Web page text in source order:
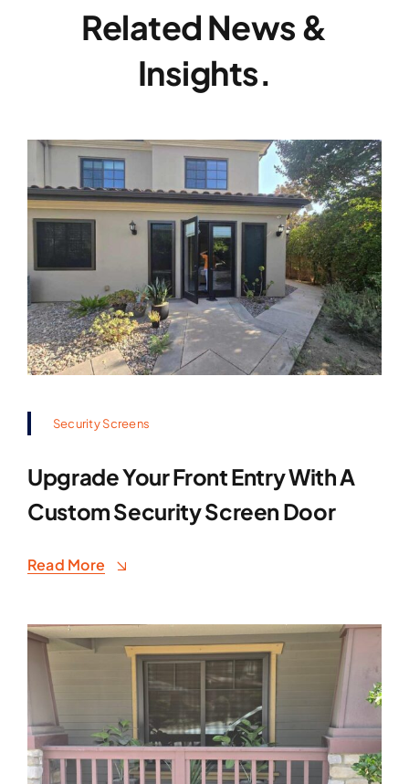
Related News &
Insights.
Security Screens
Upgrade Your Front Entry With A
Custom Security Screen Door
Read More